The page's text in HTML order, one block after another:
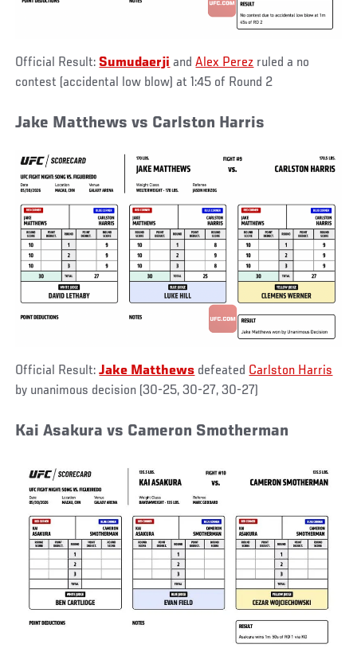
Official Result: Sumudaerji andAlex Perez ruled a no
contest (accidental low blow) at 1:45 of Round 2
Jake Matthews vs Carlston Harris
Official Result:Jake Matthews defeated Carlston Harris
by unanimous decision (30-25, 30-27, 30-27)
Kai Asakura vs Cameron Smotherman